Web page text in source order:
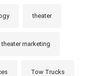
theater
theater marketing
Tow Trucks